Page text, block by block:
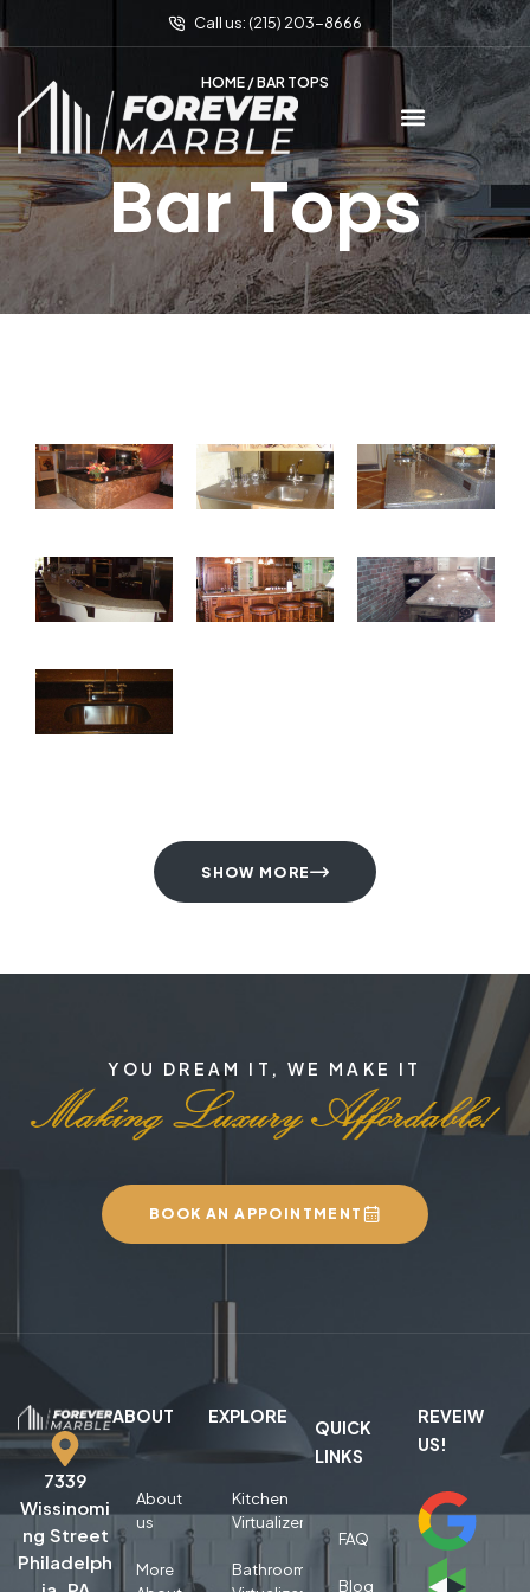
Call us: (215) 203-8666
HOME / BAR TOPS
Bar Tops
SHOW MORE
YOU DREAM IT, WE MAKE IT
BOOK AN APPOINTMENT
7339
Wissinomi
ng Street
Philadelph
ABOUT
About
us
More
EXPLORE
Kitchen
Virtualizer
Bathroom
QUICK
LINKS
FAQ
Blog
REVEIW
US!